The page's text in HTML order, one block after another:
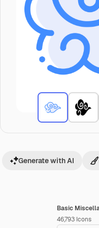
Basic
46,793 Icons
Generate with AI